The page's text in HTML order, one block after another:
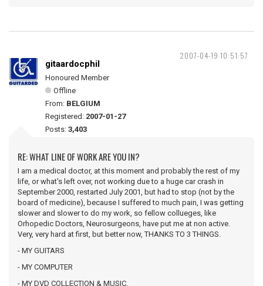
2007-04-19 10:51:57
gitaardocphil
Honoured Member
Offline
From: BELGIUM
Registered: 2007-01-27
Posts: 3,403
RE: WHAT LINE OF WORK ARE YOU IN?
I am a medical doctor, at this moment and probably the rest of my
life, or what's left over, not working due to a huge car crash in
September 2000, restarted July 2001, but had to stop (not by the
board of medicine), because I suffered to much pain, I was getting
slower and slower to do my work, so fellow collueges, like
Orhopedic Doctors, Neurosurgeons, have put me at non active.
Very, very hard at first, but better now, THANKS TO 3 THINGS.
- MY GUITARS
- MY COMPUTER
- MY DVD COLLECTION & MUSIC.